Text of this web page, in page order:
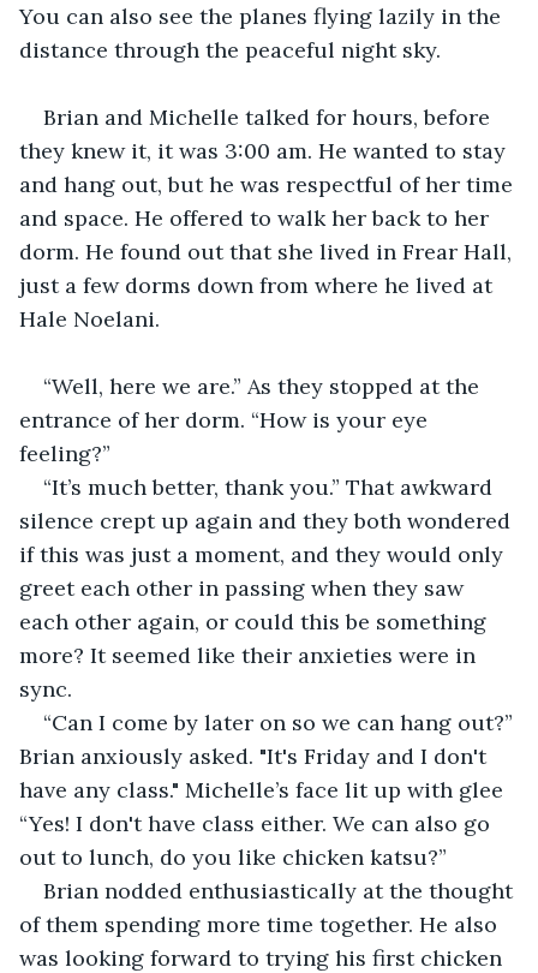
You can also see the planes flying lazily in the
distance through the peaceful night sky.
Brian and Michelle talked for hours, before
they knew it, it was 3:00 am. He wanted to stay
and hang out, but he was respectful of her time
and space. He offered to walk her back to her
dorm. He found out that she lived in Frear Hall,
just a few dorms down from where he lived at
Hale Noelani.
“Well, here we are.” As they stopped at the
entrance of her dorm. “How is your eye
feeling?”
“It’s much better, thank you.” That awkward
silence crept up again and they both wondered
if this was just a moment, and they would only
greet each other in passing when they saw
each other again, or could this be something
more? It seemed like their anxieties were in
sync.
“Can I come by later on so we can hang out?”
Brian anxiously asked. "It's Friday and I don't
have any class." Michelle’s face lit up with glee
“Yes! I don't have class either. We can also go
out to lunch, do you like chicken katsu?”
Brian nodded enthusiastically at the thought
of them spending more time together. He also
was looking forward to trying his first chicken